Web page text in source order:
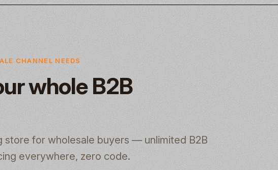
CHANNEL NEEDS
whole B2B
store for wholesale buyers — unlimited B2B
everywhere, zero code.